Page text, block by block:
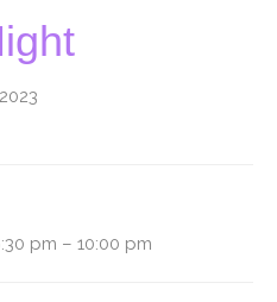
pm – 10:00 pm